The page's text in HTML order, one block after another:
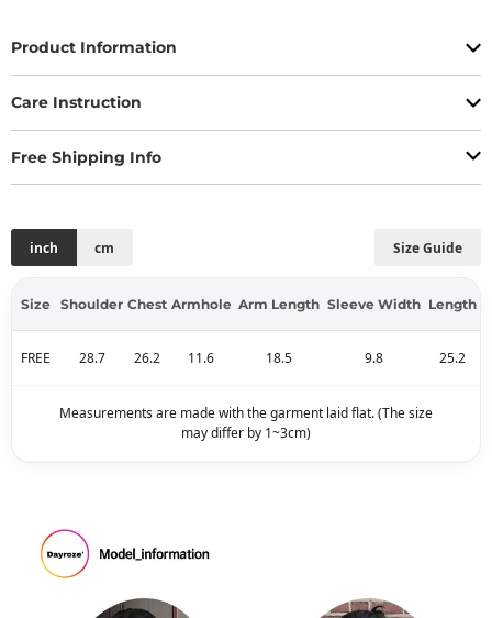
Product Information
Care Instruction
Free Shipping Info
Size Guide
inch cm
Size Shoulder Chest Armhole Arm Length Sleeve Width Length
FREE 28.7 26.2 11.6 18.5 9.8 25.2
Measurements are made with the garment laid flat. (The size
may differ by 1~3cm)